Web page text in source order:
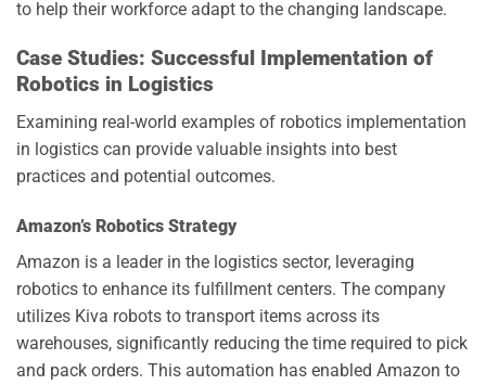
to help their workforce adapt to the changing landscape.
Case Studies: Successful Implementation of
Robotics in Logistics
Examining real-world examples of robotics implementation
in logistics can provide valuable insights into best
practices and potential outcomes.
Amazon’s Robotics Strategy
Amazon is a leader in the logistics sector, leveraging
robotics to enhance its fulfillment centers. The company
utilizes Kiva robots to transport items across its
warehouses, significantly reducing the time required to pick
and pack orders. This automation has enabled Amazon to